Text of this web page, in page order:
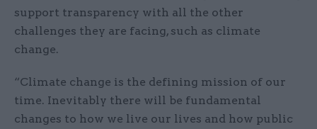
support transparency with all the other
challenges they are facing, such as climate
change.
“Climate change is the defining mission of our
time. Inevitably there will be fundamental
changes to how we live our lives and how public